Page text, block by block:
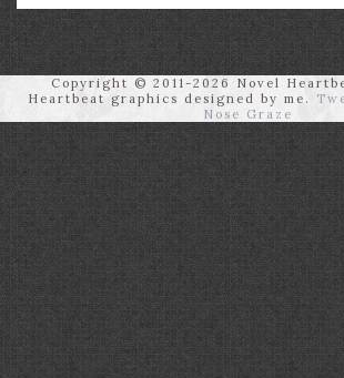
Copyright © 2011-2026 Novel
Heartbeat graphics designed by me.
Nose Graze